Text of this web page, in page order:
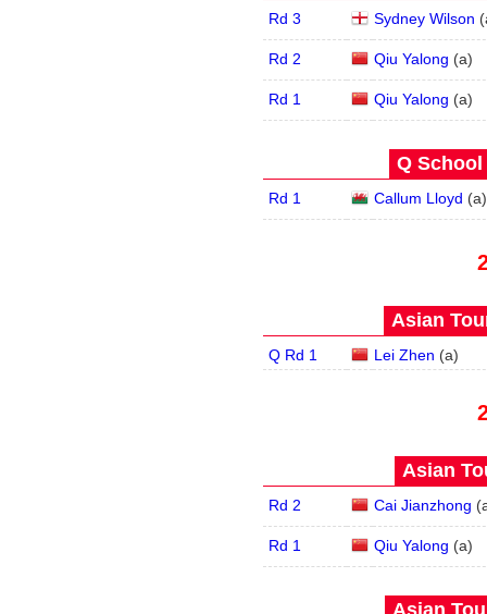
Rd 3 Sydney Wilson (
Rd 2 Qiu Yalong (a)
Rd 1 Qiu Yalong (a)
Q School
Rd 1 Callum Lloyd (a)
Asian
Q Rd 1 Lei Zhen (a)
Asian
Rd 2 Cai Jianzhong (
Rd 1 Qiu Yalong (a)
Asian